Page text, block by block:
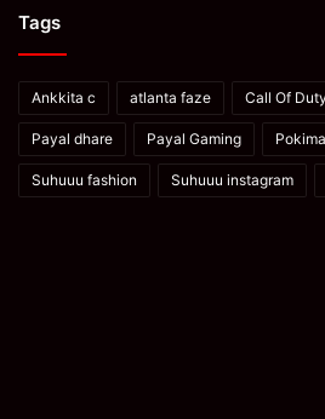
Tags
Ankkita c atlanta faze Call Of Duty
Payal dhare Payal Gaming
Suhuuu fashion Suhuuu instagram